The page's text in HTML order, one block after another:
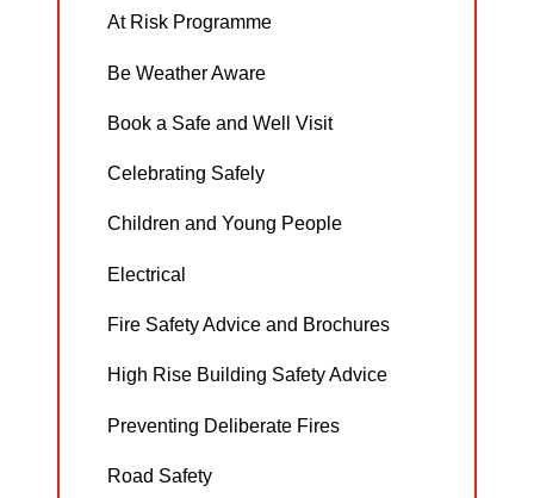
At Risk Programme
Be Weather Aware
Book a Safe and Well Visit
Celebrating Safely
Children and Young People
Electrical
Fire Safety Advice and Brochures
High Rise Building Safety Advice
Preventing Deliberate Fires
Road Safety